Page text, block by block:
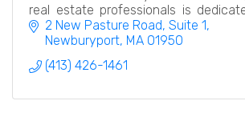
real estate professionals is
exceptional, and personalized service.
2 New Pasture Road, Suite 1
Newburyport MA 01950
(413) 426-1461